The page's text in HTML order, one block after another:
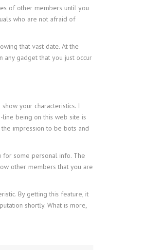
of other members until you
who are not afraid of
that vast date. At the
any gadget that you just occur
your characteristics. I
line being on this web site is
impression to be bots and
for some personal info. The
other members that you are
By getting this feature, it
shortly. What is more,